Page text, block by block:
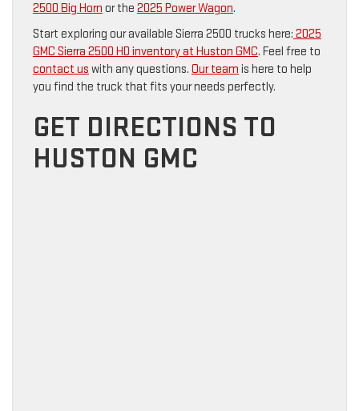
2500 Big Horn or the 2025 Power Wagon.
Start exploring our available Sierra 2500 trucks here: 2025
GMC Sierra 2500 HD inventory at Huston GMC. Feel free to
contact us with any questions. Our team is here to help
you find the truck that fits your needs perfectly.
GET DIRECTIONS TO
HUSTON GMC